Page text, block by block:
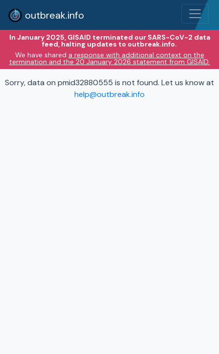
outbreak.info
In January 2025, GISAID terminated our SARS-CoV-2 data
feed, halting updates to outbreak.info.
We have shared a response with additional context on the
termination and the 20 January 2026 statement from GISAID.
Sorry, data on pmid32880555 is not found. Let us know at
help@outbreak.info